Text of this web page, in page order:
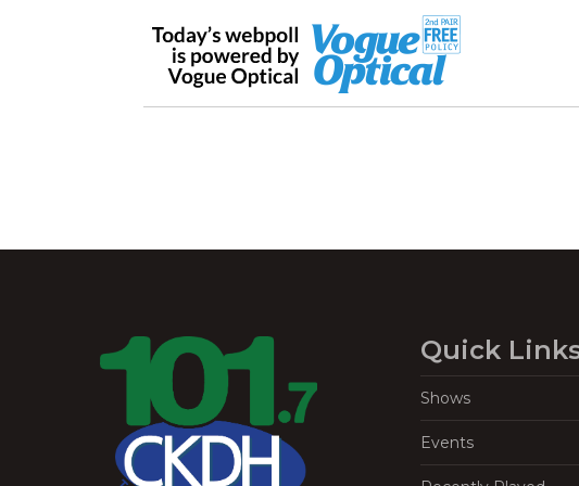
Quick
Shows
Events